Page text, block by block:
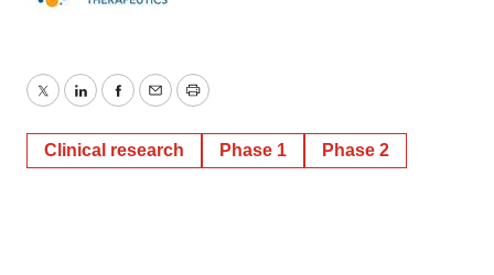
TwitterLinkedInFacebook
EmailPrint
Clinical research Phase 1 Phase 2